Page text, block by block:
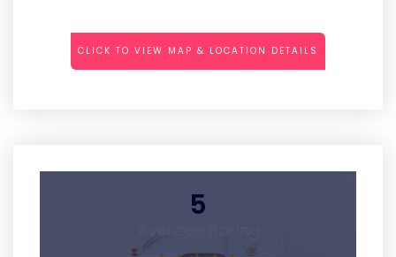
CLICK TO VIEW MAP & LOCATION DETAILS
5